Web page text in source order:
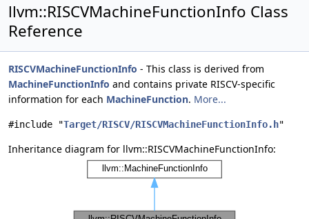
llvm::RISCVMachineFunctionInfo Class
Reference
RISCVMachineFunctionInfo - This class is derived from
MachineFunctionInfo and contains private RISCV-specific
information for each MachineFunction. More...
#include "Target/RISCV/RISCVMachineFunctionInfo.h"
Inheritance diagram for llvm::RISCVMachineFunctionInfo: